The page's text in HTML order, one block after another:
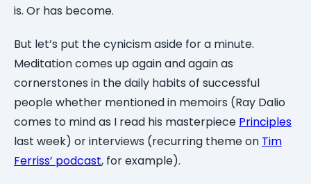
is. Or has become.
But let’s put the cynicism aside for a minute.
Meditation comes up again and again as
cornerstones in the daily habits of successful
people whether mentioned in memoirs (Ray Dalio
comes to mind as I read his masterpiece Principles
last week) or interviews (recurring theme on Tim
Ferriss’ podcast, for example).